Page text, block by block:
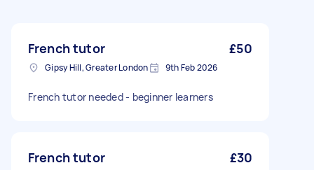
French tutor £50
Gipsy Hill, Greater London 9th Feb 2026
French tutor needed - beginner learners
French tutor £30